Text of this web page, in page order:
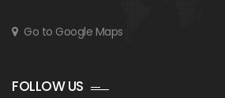
Go to Google Maps
FOLLOW US